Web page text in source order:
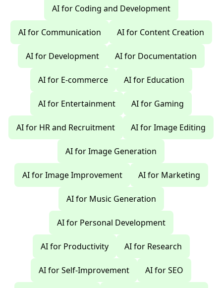
AI for Coding and Development
AI for Communication AI for Content Creation
AI for Development AI for Documentation
AI for E-commerce AI for Education
AI for Entertainment AI for Gaming
AI for HR and Recruitment AI for Image Editing
AI for Image Generation
AI for Image Improvement AI for Marketing
AI for Music Generation
AI for Personal Development
AI for Productivity AI for Research
AI for Self-Improvement AI for SEO